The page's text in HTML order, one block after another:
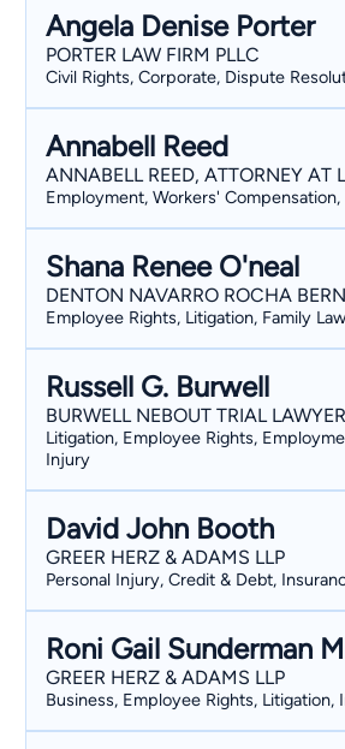
Texas
In
representation
many
Angela Denise Porter
PORTER LAW FIRM PLLC
Civil Rights, Corporate, Dispute
Annabell Reed
ANNABELL REED, ATTORNEY AT
Employment, Workers'
Shana Renee O'neal
DENTON NAVARRO ROCHA
Employee Rights, Litigation, Family
Russell G. Burwell
BURWELL NEBOUT TRIAL
Litigation, Employee Rights,
Injury
David John Booth
GREER HERZ & ADAMS LLP
Personal Injury, Credit & Debt,
Roni Gail Sunderman
GREER HERZ & ADAMS LLP
Business, Employee Rights, Litigation,